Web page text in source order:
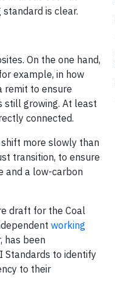
is clear.
On the one hand,
example, in how
remit to ensure
still growing. At least
connected.
more slowly than
transition, to ensure
and a low-carbon
draft for the Coal
working
has been
Standards to identify
to their